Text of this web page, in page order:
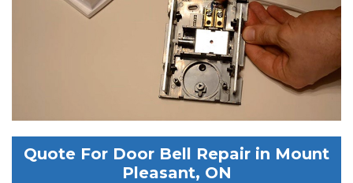
Quote For Door Bell Repair in Mount
Pleasant, ON